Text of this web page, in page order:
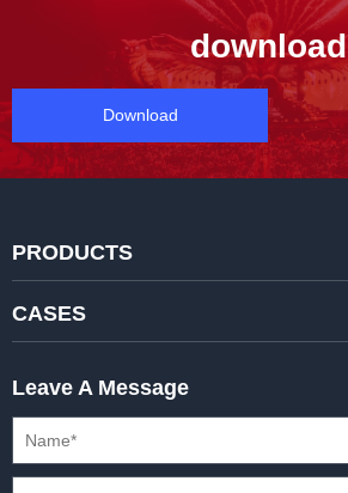
download
Download
PRODUCTS
STANDARD RENTAL LED DISPLAYS
CREATIVE LED DISPLAYS
XR SOLUTION LED DISPLAYS
CASES
Leave A Message